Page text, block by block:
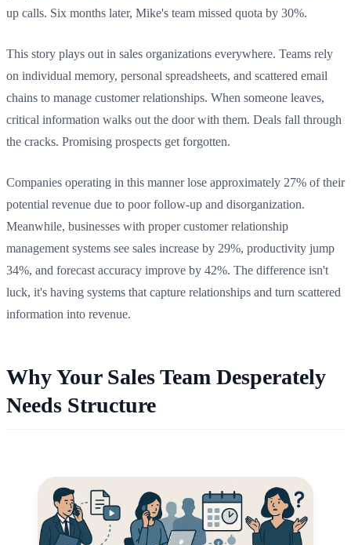
up calls. Six months later, Mike's team missed quota by 30%.
This story plays out in sales organizations everywhere. Teams rely
on individual memory, personal spreadsheets, and scattered email
chains to manage customer relationships. When someone leaves,
critical information walks out the door with them. Deals fall through
the cracks. Promising prospects get forgotten.
Companies operating in this manner lose approximately 27% of their
potential revenue due to poor follow-up and disorganization.
Meanwhile, businesses with proper customer relationship
management systems see sales increase by 29%, productivity jump
34%, and forecast accuracy improve by 42%. The difference isn't
luck, it's having systems that capture relationships and turn scattered
information into revenue.
Why Your Sales Team Desperately
Needs Structure